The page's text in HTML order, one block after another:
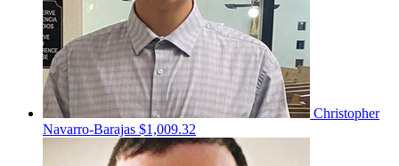
Christopher
Navarro-Barajas $1,009.32